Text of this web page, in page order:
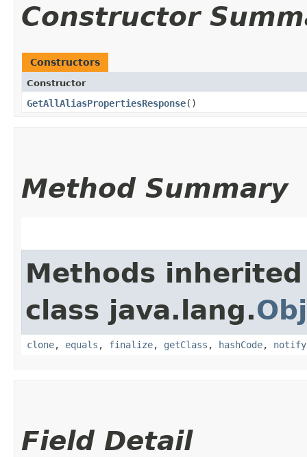
Constructor
Constructors
Constructor
GetAllAliasPropertiesResponse()
Method Summary
Methods
class java.lang.
clone, equals , finalize, getClass , hashCode, notify
Field Detail